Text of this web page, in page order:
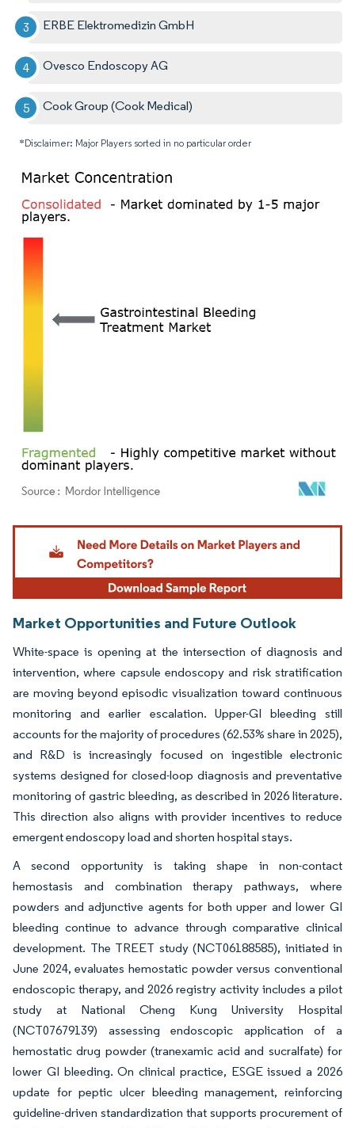
ERBE Elektromedizin GmbH
Ovesco Endoscopy AG
Cook Group (Cook Medical)
*Disclaimer: Major Players sorted in no particular order
Image © Mordor Intelligence. Reuse requires attribution under CC BY 4.0.
Market Opportunities and Future Outlook
White-space is opening at the intersection of diagnosis and
intervention, where capsule endoscopy and risk stratification
are moving beyond episodic visualization toward continuous
monitoring and earlier escalation. Upper-GI bleeding still
accounts for the majority of procedures (62.53% share in 2025),
and R&D is increasingly focused on ingestible electronic
systems designed for closed-loop diagnosis and preventative
monitoring of gastric bleeding, as described in 2026 literature.
This direction also aligns with provider incentives to reduce
emergent endoscopy load and shorten hospital stays.
A second opportunity is taking shape in non-contact
hemostasis and combination therapy pathways, where
powders and adjunctive agents for both upper and lower GI
bleeding continue to advance through comparative clinical
development. The TREET study (NCT06188585), initiated in
June 2024, evaluates hemostatic powder versus conventional
endoscopic therapy, and 2026 registry activity includes a pilot
study at National Cheng Kung University Hospital
(NCT07679139) assessing endoscopic application of a
hemostatic drug powder (tranexamic acid and sucralfate) for
lower GI bleeding. On clinical practice, ESGE issued a 2026
update for peptic ulcer bleeding management, reinforcing
guideline-driven standardization that supports procurement of